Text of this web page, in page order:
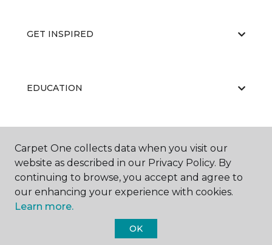
GET INSPIRED
EDUCATION
ABOUT US
Carpet One Floor & Home.
Carpet One collects data when you visit our
website as described in our Privacy Policy. By
continuing to browse, you accept and agree to
our enhancing your experience with cookies.
Learn more.
OK